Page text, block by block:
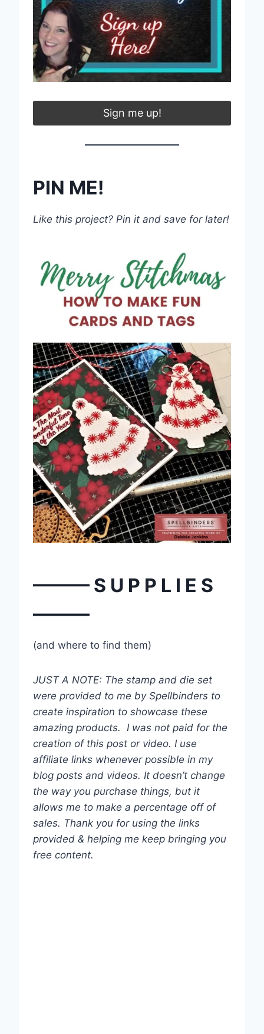
Sign me up!
PIN ME!
Like this project? Pin it and save for later!
——— S U P P L I E S
———
(and where to find them)
JUST A NOTE: The stamp and die set
were provided to me by Spellbinders to
create inspiration to showcase these
amazing products. I was not paid for the
creation of this post or video. I use
affiliate links whenever possible in my
blog posts and videos. It doesn’t change
the way you purchase things, but it
allows me to make a percentage off of
sales. Thank you for using the links
provided & helping me keep bringing you
free content.